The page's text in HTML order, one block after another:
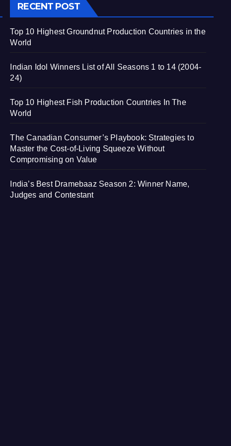
RECENT POST
Top 10 Highest Groundnut Production Countries in the
World
Indian Idol Winners List of All Seasons 1 to 14 (2004-
24)
Top 10 Highest Fish Production Countries In The
World
The Canadian Consumer’s Playbook: Strategies to
Master the Cost-of-Living Squeeze Without
Compromising on Value
India’s Best Dramebaaz Season 2: Winner Name,
Judges and Contestant